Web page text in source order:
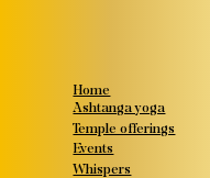
Home
Ashtanga yoga
Temple offerings
Events
Whispers